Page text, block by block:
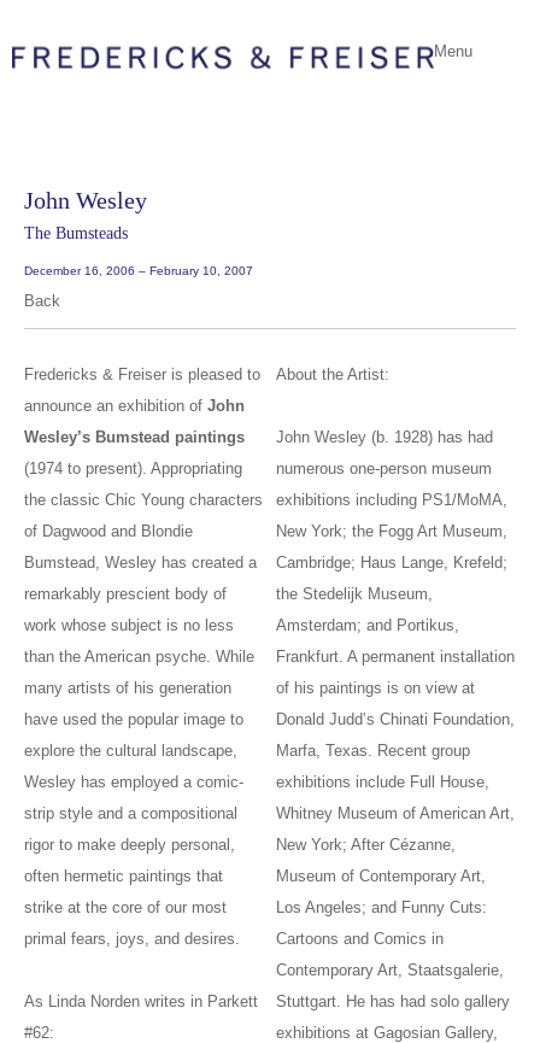
Menu
John Wesley
The Bumsteads
December 16, 2006 – February 10, 2007
Back
Fredericks & Freiser is pleased to
announce an exhibition of John
Wesley’s Bumstead paintings
(1974 to present). Appropriating
the classic Chic Young characters
of Dagwood and Blondie
Bumstead, Wesley has created a
remarkably prescient body of
work whose subject is no less
than the American psyche. While
many artists of his generation
have used the popular image to
explore the cultural landscape,
Wesley has employed a comic-
strip style and a compositional
rigor to make deeply personal,
often hermetic paintings that
strike at the core of our most
primal fears, joys, and desires.
As Linda Norden writes in Parkett
#62:
About the Artist:
John Wesley (b. 1928) has had
numerous one-person museum
exhibitions including PS1/MoMA,
New York; the Fogg Art Museum,
Cambridge; Haus Lange, Krefeld;
the Stedelijk Museum,
Amsterdam; and Portikus,
Frankfurt. A permanent installation
of his paintings is on view at
Donald Judd’s Chinati Foundation,
Marfa, Texas. Recent group
exhibitions include Full House,
Whitney Museum of American Art,
New York; After Cézanne,
Museum of Contemporary Art,
Los Angeles; and Funny Cuts:
Cartoons and Comics in
Contemporary Art, Staatsgalerie,
Stuttgart. He has had solo gallery
exhibitions at Gagosian Gallery,